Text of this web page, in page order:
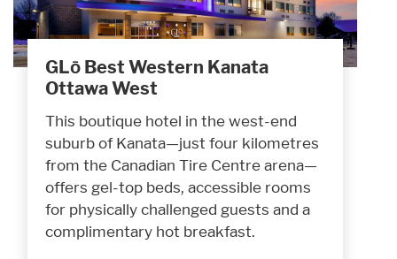
GLō Best Western Kanata
Ottawa West
This boutique hotel in the west-end
suburb of Kanata—just four kilometres
from the Canadian Tire Centre arena—
offers gel-top beds, accessible rooms
for physically challenged guests and a
complimentary hot breakfast.